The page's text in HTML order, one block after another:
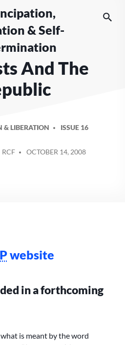
& Self-
And The
& LIBERATION ISSUE 16
BY
RCF OCTOBER 14, 2008
website
in a forthcoming
is meant by the word